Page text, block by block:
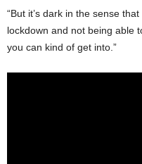
“But it’s dark in the sense
lockdown and not being able
you can kind of get into.”